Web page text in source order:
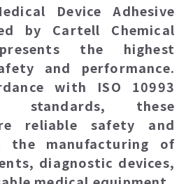
Device Adhesive
by Cartell Chemical
the highest
and performance.
with ISO 10993
standards, these
reliable safety and
the manufacturing of
diagnostic devices,